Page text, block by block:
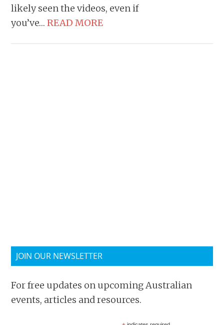
likely seen the videos, even if
you’ve…READ MORE
JOIN OUR NEWSLETTER
For free updates on upcoming Australian
events, articles and resources.